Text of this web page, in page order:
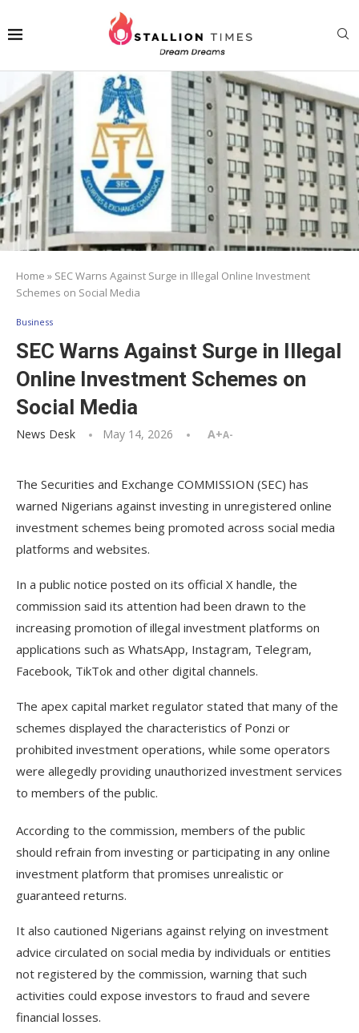
Home » SEC Warns Against Surge in Illegal Online Investment
Schemes on Social Media
Business
SEC Warns Against Surge in Illegal
Online Investment Schemes on
Social Media
News Desk May 14, 2026 A+A-
The Securities and Exchange COMMISSION (SEC) has
warned Nigerians against investing in unregistered online
investment schemes being promoted across social media
platforms and websites.
In a public notice posted on its official X handle, the
commission said its attention had been drawn to the
increasing promotion of illegal investment platforms on
applications such as WhatsApp, Instagram, Telegram,
Facebook, TikTok and other digital channels.
The apex capital market regulator stated that many of the
schemes displayed the characteristics of Ponzi or
prohibited investment operations, while some operators
were allegedly providing unauthorized investment services
to members of the public.
According to the commission, members of the public
should refrain from investing or participating in any online
investment platform that promises unrealistic or
guaranteed returns.
It also cautioned Nigerians against relying on investment
advice circulated on social media by individuals or entities
not registered by the commission, warning that such
activities could expose investors to fraud and severe
financial losses.